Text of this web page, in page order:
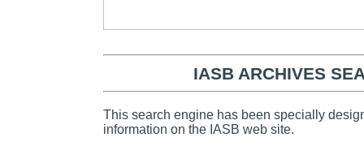
IASB ARCHIVES
This search engine has been specially
information on the IASB web site.